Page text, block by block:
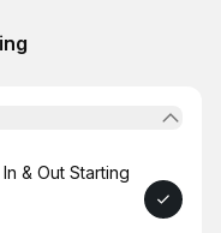
& Out Starting